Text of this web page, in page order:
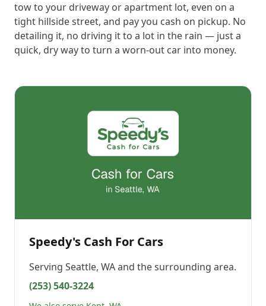
tow to your driveway or apartment lot, even on a
tight hillside street, and pay you cash on pickup. No
detailing it, no driving it to a lot in the rain — just a
quick, dry way to turn a worn-out car into money.
Speedy's Cash For Cars
Serving Seattle, WAand the surrounding area.
(253) 540-3224